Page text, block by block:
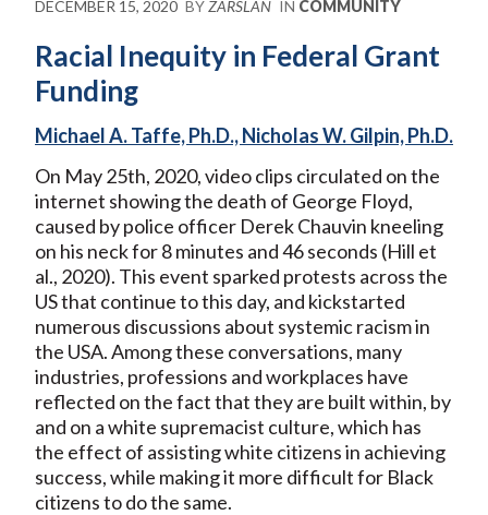
DECEMBER 15, 2020 BYZARSLAN IN COMMUNITY
Racial Inequity in Federal Grant
Funding
Michael A. Taffe, Ph.D., Nicholas W. Gilpin, Ph.D.
On May 25th, 2020, video clips circulated on the
internet showing the death of George Floyd,
caused by police officer Derek Chauvin kneeling
on his neck for 8 minutes and 46 seconds (Hill et
al., 2020). This event sparked protests across the
US that continue to this day, and kickstarted
numerous discussions about systemic racism in
the USA. Among these conversations, many
industries, professions and workplaces have
reflected on the fact that they are built within, by
and on a white supremacist culture, which has
the effect of assisting white citizens in achieving
success, while making it more difficult for Black
citizens to do the same.